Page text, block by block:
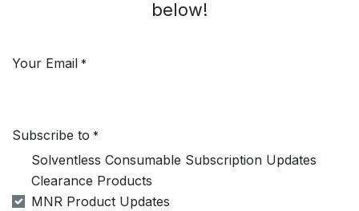
below!
Your Email *
Subscribe to *
Solventless Consumable Subscription Updates
Clearance Products
MNR Product Updates